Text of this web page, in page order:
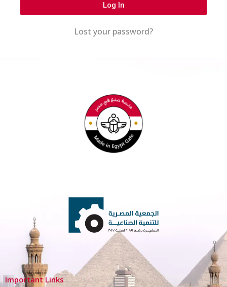
Log In
Lost your password?
Important Links